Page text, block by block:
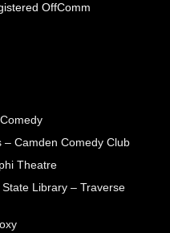
OffComm
– Camden Comedy Club
Theatre
Library – Traverse